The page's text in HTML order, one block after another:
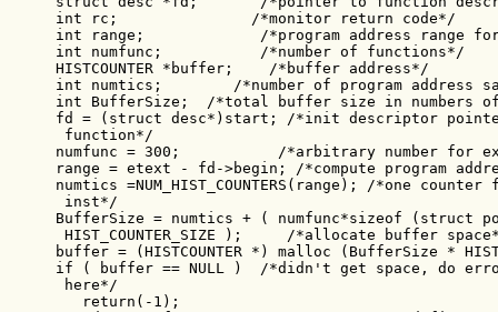
int rc;               /*monitor return code*/
int range;             /*program address range
int numfunc;           /*number of functions*/
HISTCOUNTER *buffer;    /*buffer address*/
int numtics;        /*number of program address
int BufferSize;  /*total buffer size in numbers of
fd = (struct desc*)start; /*init descriptor
function*/
numfunc = 300;           /*arbitrary number for
range = etext - fd->begin; /*compute program
numtics =NUM_HIST_COUNTERS(range); /*one
inst*/
BufferSize = numtics + ( numfunc*sizeof (struct
HIST_COUNTER_SIZE );     /*allocate buffer
buffer = (HISTCOUNTER *) malloc (BufferSize *
if ( buffer == NULL )  /*didn't get space, do
here*/
   return(-1);